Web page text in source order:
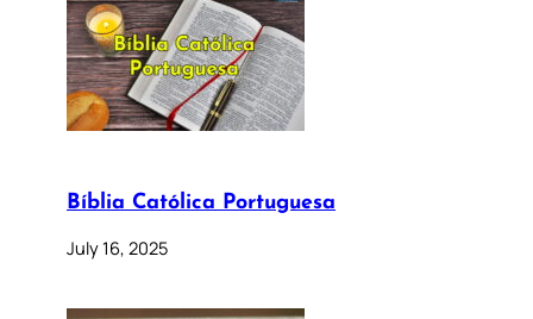
Bíblia Católica Portuguesa
July 16, 2025